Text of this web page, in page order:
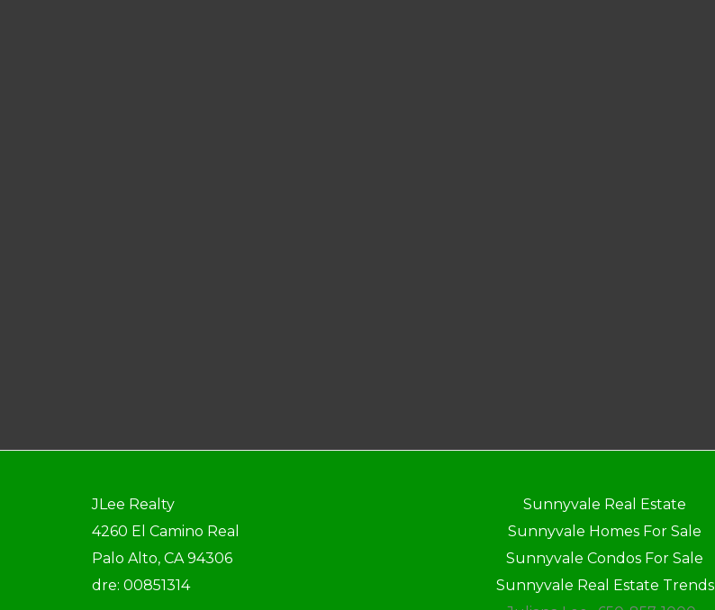
JLee Realty
4260 El Camino Real
Palo Alto, CA 94306
dre: 00851314
Sunnyvale Real Estate
Sunnyvale Homes For Sale
Sunnyvale Condos For Sale
Sunnyvale Real Estate Trends